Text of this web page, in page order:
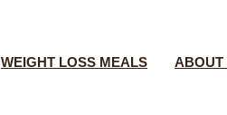
WEIGHT LOSS MEALS ABOUT